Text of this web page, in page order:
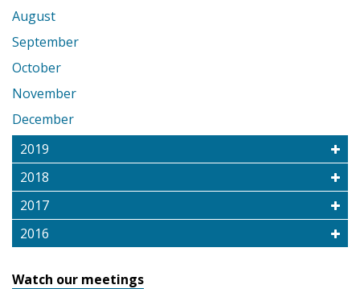
August
September
October
November
December
2019
2018
2017
2016
Watch our meetings